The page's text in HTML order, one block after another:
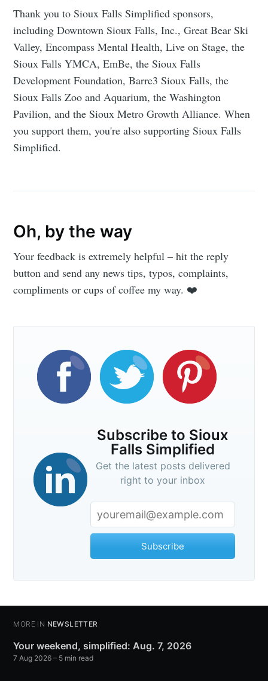
Thank you to Sioux Falls Simplified sponsors,
including Downtown Sioux Falls, Inc., Great Bear Ski
Valley, Encompass Mental Health, Live on Stage, the
Sioux Falls YMCA, EmBe, the Sioux Falls
Development Foundation, Barre3 Sioux Falls, the
Sioux Falls Zoo and Aquarium, the Washington
Pavilion, and the Sioux Metro Growth Alliance. When
you support them, you're also supporting Sioux Falls
Simplified.
Oh, by the way
Your feedback is extremely helpful – hit the reply
button and send any news tips, typos, complaints,
compliments or cups of coffee my way. ❤️
Subscribe to Sioux
Falls Simplified
Get the latest posts delivered
right to your inbox
Subscribe
MORE IN NEWSLETTER
Your weekend, simplified: Aug. 7, 2026
7 Aug 2026 – 5 min read